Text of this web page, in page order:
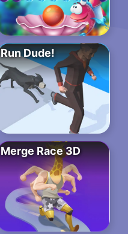
Run Dude!
Merge Race 3D